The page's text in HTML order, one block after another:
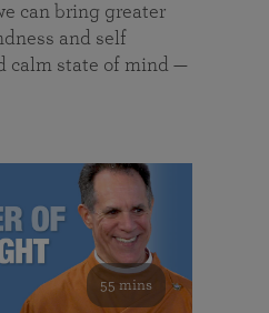
can bring greater
and self
calm state of mind —
55 mins